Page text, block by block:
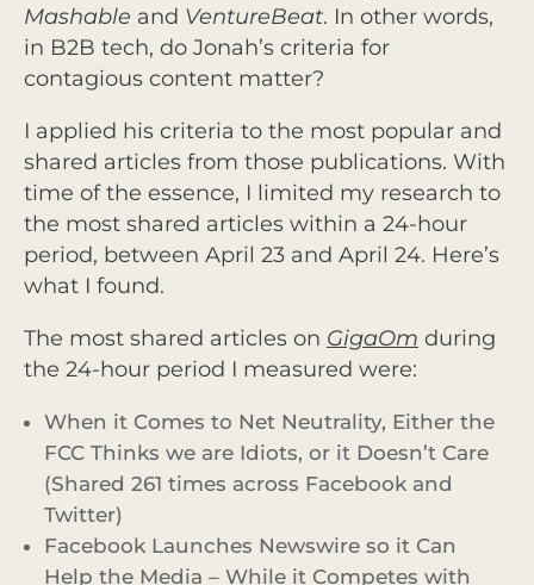
Mashable and VentureBeat. In other words,
in B2B tech, do Jonah’s criteria for
contagious content matter?
I applied his criteria to the most popular and
shared articles from those publications. With
time of the essence, I limited my research to
the most shared articles within a 24-hour
period, between April 23 and April 24. Here’s
what I found.
The most shared articles on GigaOm during
the 24-hour period I measured were:
When it Comes to Net Neutrality, Either the
FCC Thinks we are Idiots, or it Doesn’t Care
(Shared 261 times across Facebook and
Twitter)
Facebook Launches Newswire so it Can
Help the Media – While it Competes with